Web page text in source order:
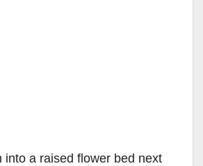
into a raised flower bed next